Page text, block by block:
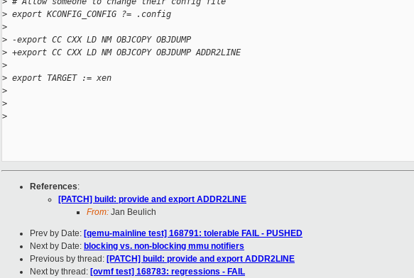
> export KCONFIG_CONFIG ?= .config
>
> -export CC CXX LD NM OBJCOPY OBJDUMP
> +export CC CXX LD NM OBJCOPY OBJDUMP ADDR2LINE
>
> export TARGET := xen
>
>
>
References:
[PATCH] build: provide and export ADDR2LINE
From: Jan Beulich
Prev by Date: [qemu-mainline test] 168791: tolerable FAIL - PUSHED
Next by Date: blocking vs. non-blocking mmu notifiers
Previous by thread: [PATCH] build: provide and export ADDR2LINE
Next by thread: [ovmf test] 168783: regressions - FAIL